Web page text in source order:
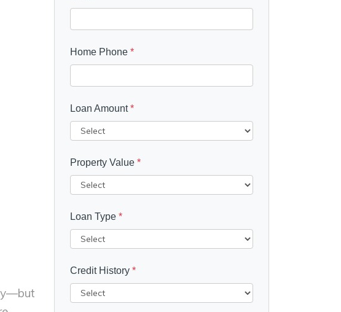
Home Phone *
Loan Amount*
Property Value *
Loan Type *
Credit History *